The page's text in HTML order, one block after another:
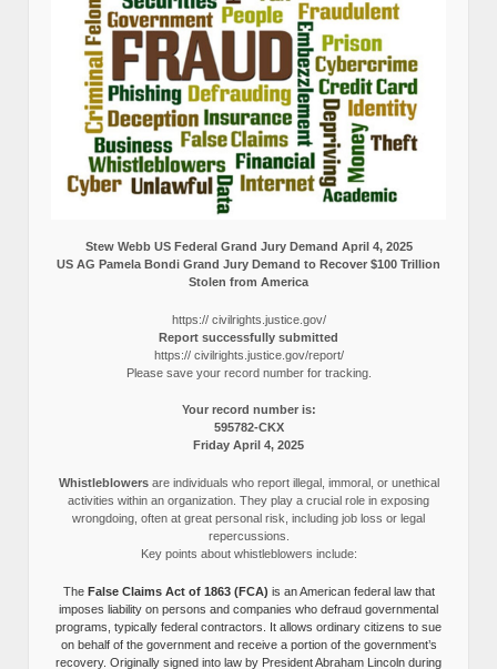
Stew Webb US Federal Grand Jury Demand April 4, 2025
US AG Pamela Bondi Grand Jury Demand to Recover $100 Trillion
Stolen from America
https:// civilrights.justice.gov/
Report successfully submitted
https:// civilrights.justice.gov/report/
Please save your record number for tracking.
Your record number is:
595782-CKX
Friday April 4, 2025
Whistleblowersare individuals who report illegal, immoral, or unethical
activities within an organization. They play a crucial role in exposing
wrongdoing, often at great personal risk, including job loss or legal
repercussions.
Key points about whistleblowers include:
The False Claims Act of 1863 (FCA) is an American federal law that
imposes liability on persons and companies who defraud governmental
programs, typically federal contractors. It allows ordinary citizens to sue
on behalf of the government and receive a portion of the government’s
recovery. Originally signed into law by President Abraham Lincoln during